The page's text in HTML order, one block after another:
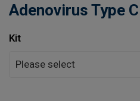
Adenovirus Type C
Kit